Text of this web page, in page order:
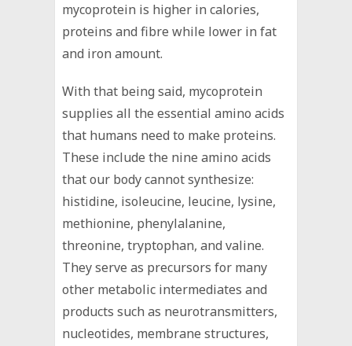
mycoprotein is higher in calories,
proteins and fibre while lower in fat
and iron amount.
With that being said, mycoprotein
supplies all the essential amino acids
that humans need to make proteins.
These include the nine amino acids
that our body cannot synthesize:
histidine, isoleucine, leucine, lysine,
methionine, phenylalanine,
threonine, tryptophan, and valine.
They serve as precursors for many
other metabolic intermediates and
products such as neurotransmitters,
nucleotides, membrane structures,